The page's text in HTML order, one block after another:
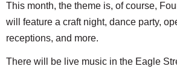
This month, the theme is, of course,
will feature a craft night, dance party,
receptions, and more.
There will be live music in the Eagle